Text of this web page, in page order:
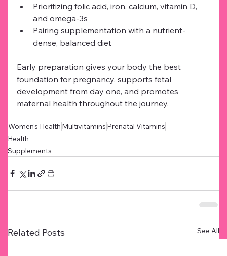
Prioritizing folic acid, iron, calcium, vitamin D,
and omega-3s
Pairing supplementation with a nutrient-
dense, balanced diet
Early preparation gives your body the best
foundation for pregnancy, supports fetal
development from day one, and promotes
maternal health throughout the journey.
Women's Health Multivitamins Prenatal Vitamins
Health
Supplements
Related Posts See All